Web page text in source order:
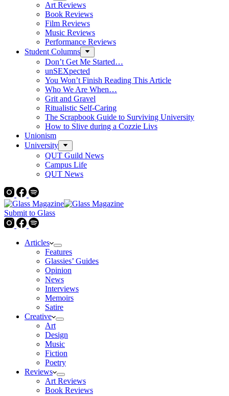
Art Reviews
Book Reviews
Film Reviews
Music Reviews
Performance Reviews
Student Columns
Don’t Get Me Started…
unSEXpected
You Won’t Finish Reading This Article
Who We Are When…
Grit and Gravel
Ritualistic Self-Caring
The Scrapbook Guide to Surviving University
How to Slive during a Cozzie Livs
Unionism
University
QUT Guild News
Campus Life
QUT News
Submit to Glass
Articles
Features
Glassies’ Guides
Opinion
News
Interviews
Memoirs
Satire
Creative
Art
Design
Music
Fiction
Poetry
Reviews
Art Reviews
Book Reviews